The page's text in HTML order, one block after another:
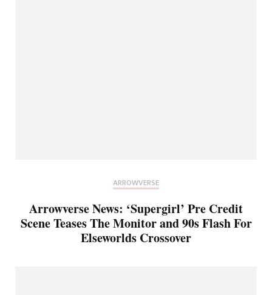
ARROWVERSE
Arrowverse News: ‘Supergirl’ Pre Credit
Scene Teases The Monitor and 90s Flash For
Elseworlds Crossover